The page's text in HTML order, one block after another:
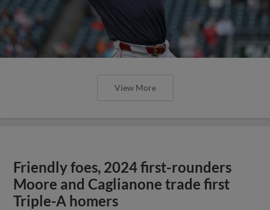
View More
Friendly foes, 2024 first-rounders
Moore and Caglianone trade first
Triple-A homers